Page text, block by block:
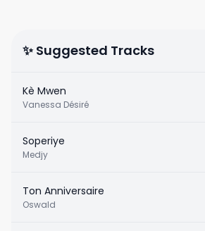
✨ Suggested Tracks
Kè Mwen
Vanessa Désiré
Soperiye
Medjy
Ton Anniversaire
Oswald